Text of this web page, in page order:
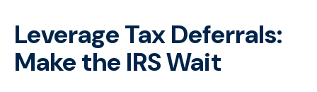
Leverage Tax Deferrals:
Make the IRS Wait